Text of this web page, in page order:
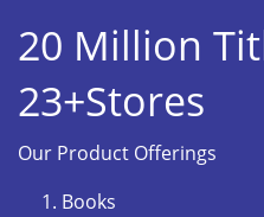
20 Million
23+Stores
Our Product Offerings
Books